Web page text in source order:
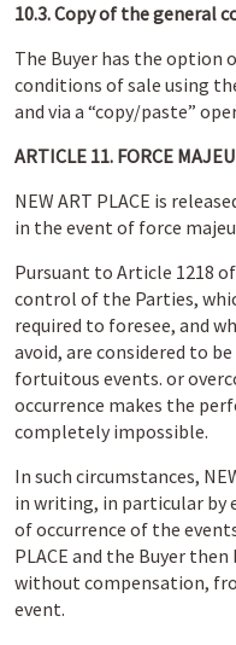
10.3. Copy of the general
The Buyer has the option
conditions of sale using
and via a “copy/paste”
ARTICLE 11. FORCE
NEW ART PLACE is
in the event of force
Pursuant to Article 1218
control of the Parties,
required to foresee, and
avoid, are considered to
fortuitous events. or
occurrence makes the
completely impossible.
In such circumstances,
in writing, in particular by
of occurrence of the
PLACE and the Buyer
without compensation,
event.